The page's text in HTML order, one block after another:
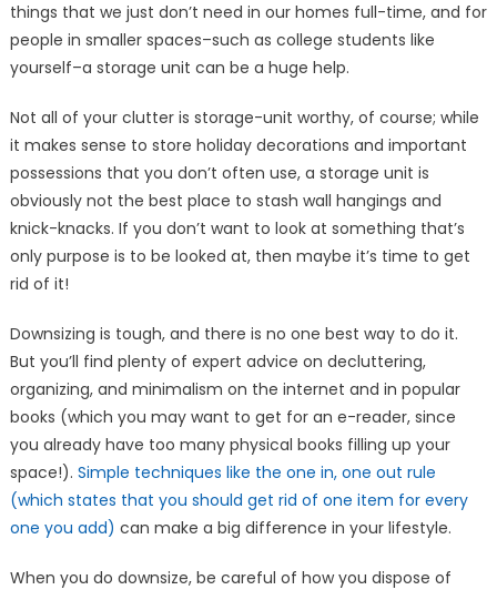
things that we just don’t need in our homes full-time, and for
people in smaller spaces–such as college students like
yourself–a storage unit can be a huge help.
Not all of your clutter is storage-unit worthy, of course; while
it makes sense to store holiday decorations and important
possessions that you don’t often use, a storage unit is
obviously not the best place to stash wall hangings and
knick-knacks. If you don’t want to look at something that’s
only purpose is to be looked at, then maybe it’s time to get
rid of it!
Downsizing is tough, and there is no one best way to do it.
But you’ll find plenty of expert advice on decluttering,
organizing, and minimalism on the internet and in popular
books (which you may want to get for an e-reader, since
you already have too many physical books filling up your
space!). Simple techniques like the one in, one out rule
(which states that you should get rid of one item for every
one you add) can make a big difference in your lifestyle.
When you do downsize, be careful of how you dispose of